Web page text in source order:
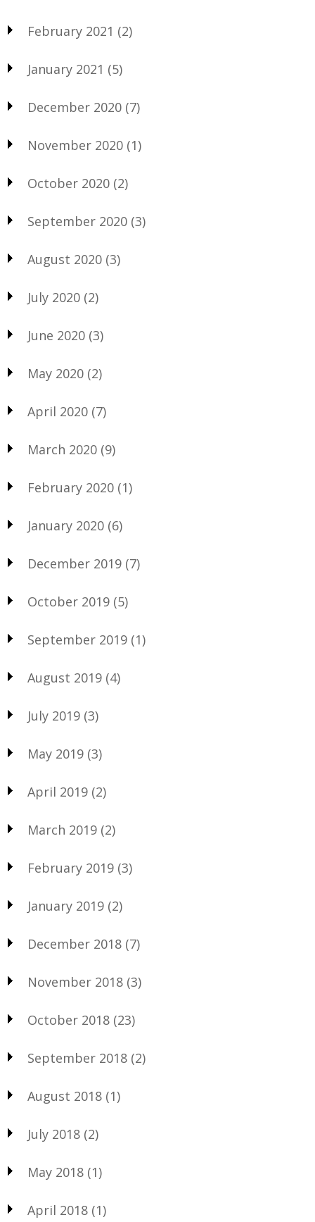
February 2021 (2)
January 2021 (5)
December 2020 (7)
November 2020 (1)
October 2020 (2)
September 2020 (3)
August 2020 (3)
July 2020 (2)
June 2020 (3)
May 2020 (2)
April 2020 (7)
March 2020 (9)
February 2020 (1)
January 2020 (6)
December 2019 (7)
October 2019 (5)
September 2019 (1)
August 2019 (4)
July 2019 (3)
May 2019 (3)
April 2019 (2)
March 2019 (2)
February 2019 (3)
January 2019 (2)
December 2018 (7)
November 2018 (3)
October 2018 (23)
September 2018 (2)
August 2018 (1)
July 2018 (2)
May 2018 (1)
April 2018 (1)